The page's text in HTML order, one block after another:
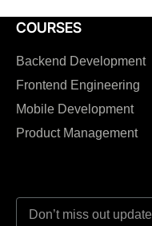
COURSES
Backend Development
Frontend Engineering
Mobile Development
Product Management